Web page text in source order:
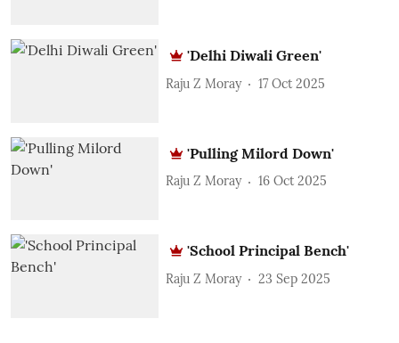
'Delhi Diwali Green'
Raju Z Moray 17 Oct 2025
'Pulling Milord Down'
Raju Z Moray 16 Oct 2025
'School Principal Bench'
Raju Z Moray 23 Sep 2025